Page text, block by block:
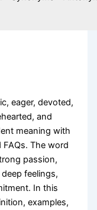
eager, devoted,
and
meaning with
The word
passion,
feelings,
In this
examples,